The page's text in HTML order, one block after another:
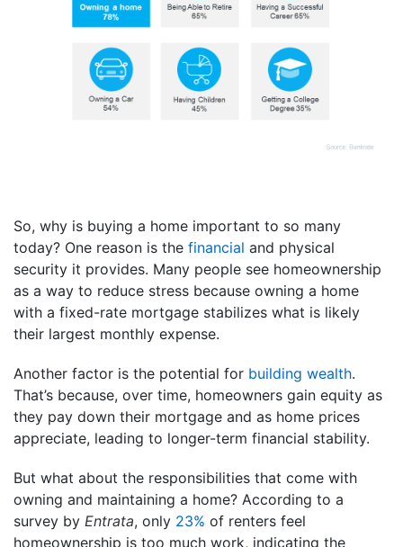
So, why is buying a home important to so many
today? One reason is the financial and physical
security it provides. Many people see homeownership
as a way to reduce stress because owning a home
with a fixed-rate mortgage stabilizes what is likely
their largest monthly expense.
Another factor is the potential for building wealth.
That’s because, over time, homeowners gain equity as
they pay down their mortgage and as home prices
appreciate, leading to longer-term financial stability.
But what about the responsibilities that come with
owning and maintaining a home? According to a
survey by Entrata, only 23% of renters feel
homeownership is too much work, indicating the